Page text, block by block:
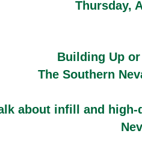
Thursday,
Building Up
The Southern
about infill and